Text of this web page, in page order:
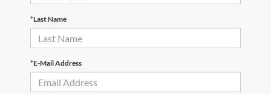
*Last Name
*E-Mail Address